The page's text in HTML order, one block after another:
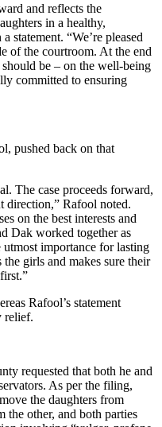
and reflects the
in a healthy,
statement. “We’re pleased
of the courtroom. At the end
be – on the well-being
committed to ensuring
pushed back on that
The case proceeds forward,
direction,” Rafool noted.
on the best interests and
Dak worked together as
importance for lasting
girls and makes sure their
Rafool’s statement
relief.
requested that both he and
As per the filing,
the daughters from
the other, and both parties